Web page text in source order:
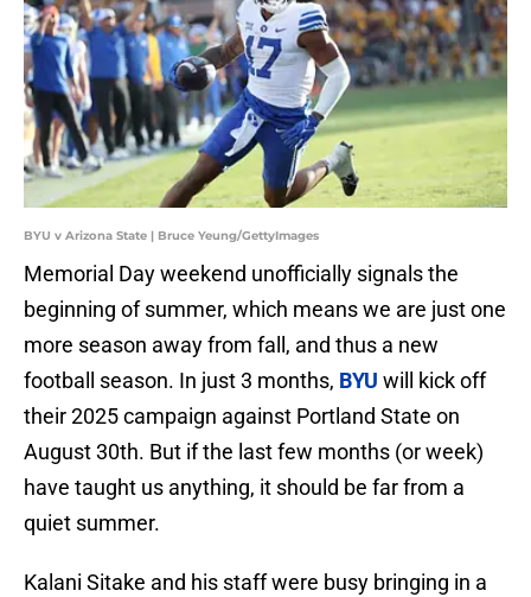
BYU v Arizona State | Bruce Yeung/GettyImages
Memorial Day weekend unofficially signals the
beginning of summer, which means we are just one
more season away from fall, and thus a new
football season. In just 3 months, BYU will kick off
their 2025 campaign against Portland State on
August 30th. But if the last few months (or week)
have taught us anything, it should be far from a
quiet summer.
Kalani Sitake and his staff were busy bringing in a